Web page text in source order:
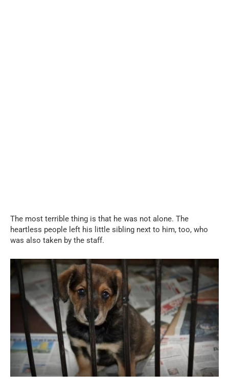
The most terrible thing is that he was not alone. The
heartless people left his little sibling next to him, too, who
was also taken by the staff.